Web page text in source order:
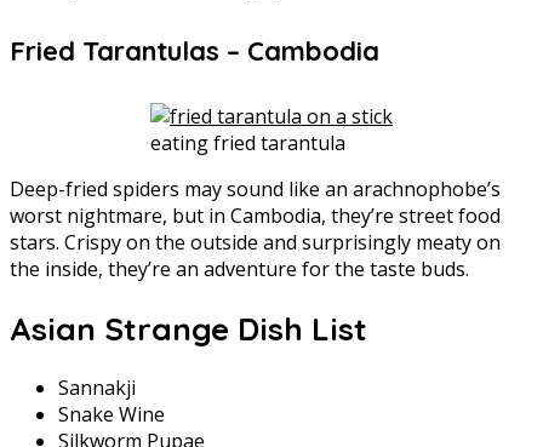
Fried Tarantulas – Cambodia
eating fried tarantula
Deep-fried spiders may sound like an arachnophobe’s
worst nightmare, but in Cambodia, they’re street food
stars. Crispy on the outside and surprisingly meaty on
the inside, they’re an adventure for the taste buds.
Asian Strange Dish List
Sannakji
Snake Wine
Silkworm Pupae